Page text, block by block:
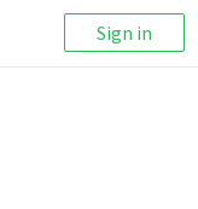
Sign in